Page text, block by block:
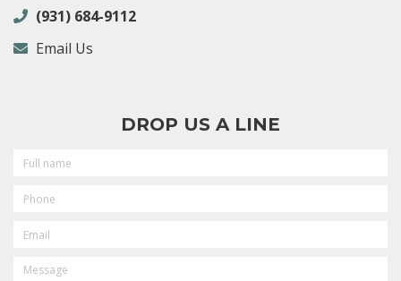
DROP US A LINE
NAME
(931) 684-9112
Email Us